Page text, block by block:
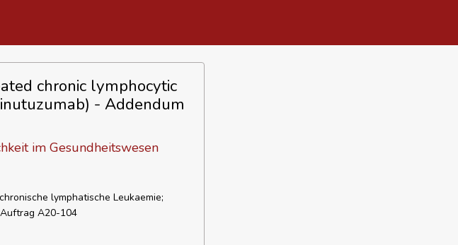
chronic lymphocytic
- Addendum
im Gesundheitswesen
lymphatische Leukaemie;
A20-104